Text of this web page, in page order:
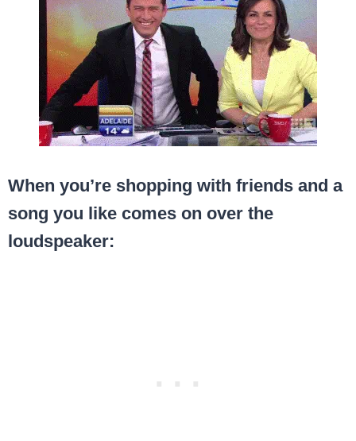
When you’re shopping with friends and a
song you like comes on over the
loudspeaker: